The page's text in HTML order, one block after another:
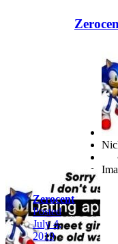
Zerocent
Posted
July 4,
2019